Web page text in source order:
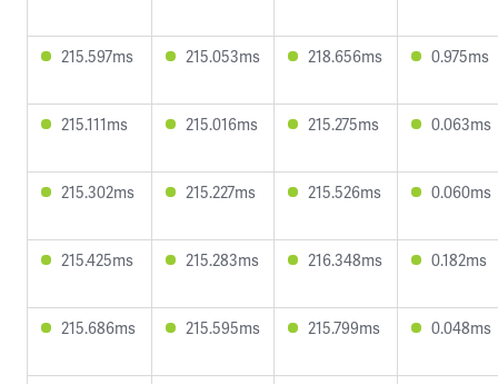
215.597ms 215.053ms 218.656ms 0.975ms
215.111ms 215.016ms 215.275ms 0.063ms
215.302ms 215.227ms 215.526ms 0.060ms
215.425ms 215.283ms 216.348ms 0.182ms
215.686ms 215.595ms 215.799ms 0.048ms